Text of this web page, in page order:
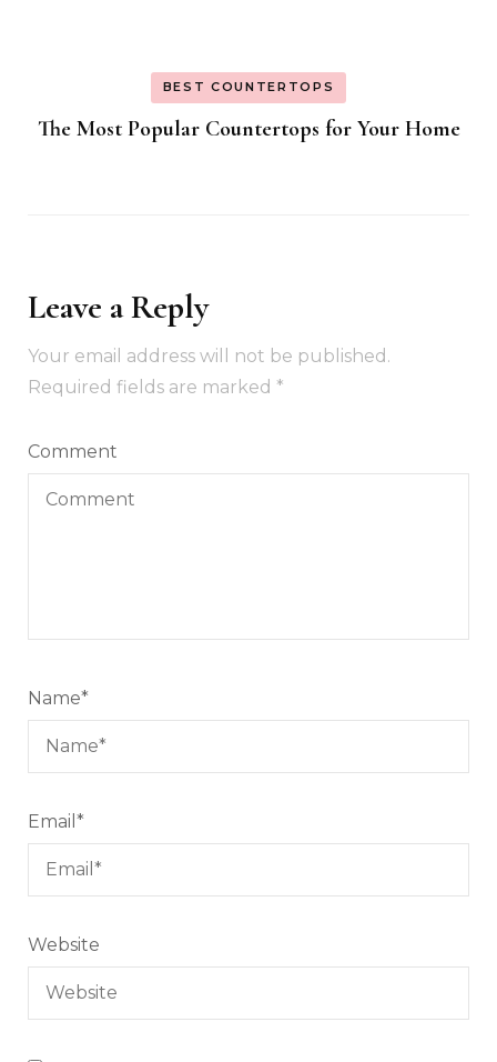
BEST COUNTERTOPS
The Most Popular Countertops for Your Home
Leave a Reply
Your email address will not be published.
Required fields are marked *
Comment
Name*
Email *
Website